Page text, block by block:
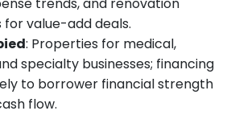
trends, and renovation
for value-add deals.
: Properties for medical,
specialty businesses; financing
to borrower financial strength
flow.